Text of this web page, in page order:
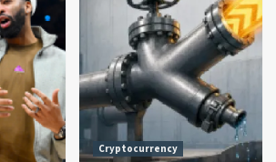
Cryptocurrency